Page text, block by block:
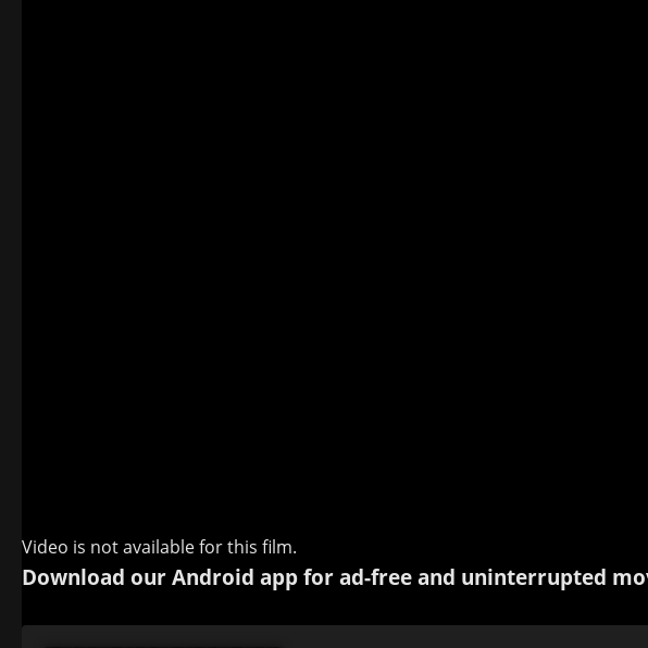
Video is not available for this film.
Download our Android app for ad-free and uninterrupted